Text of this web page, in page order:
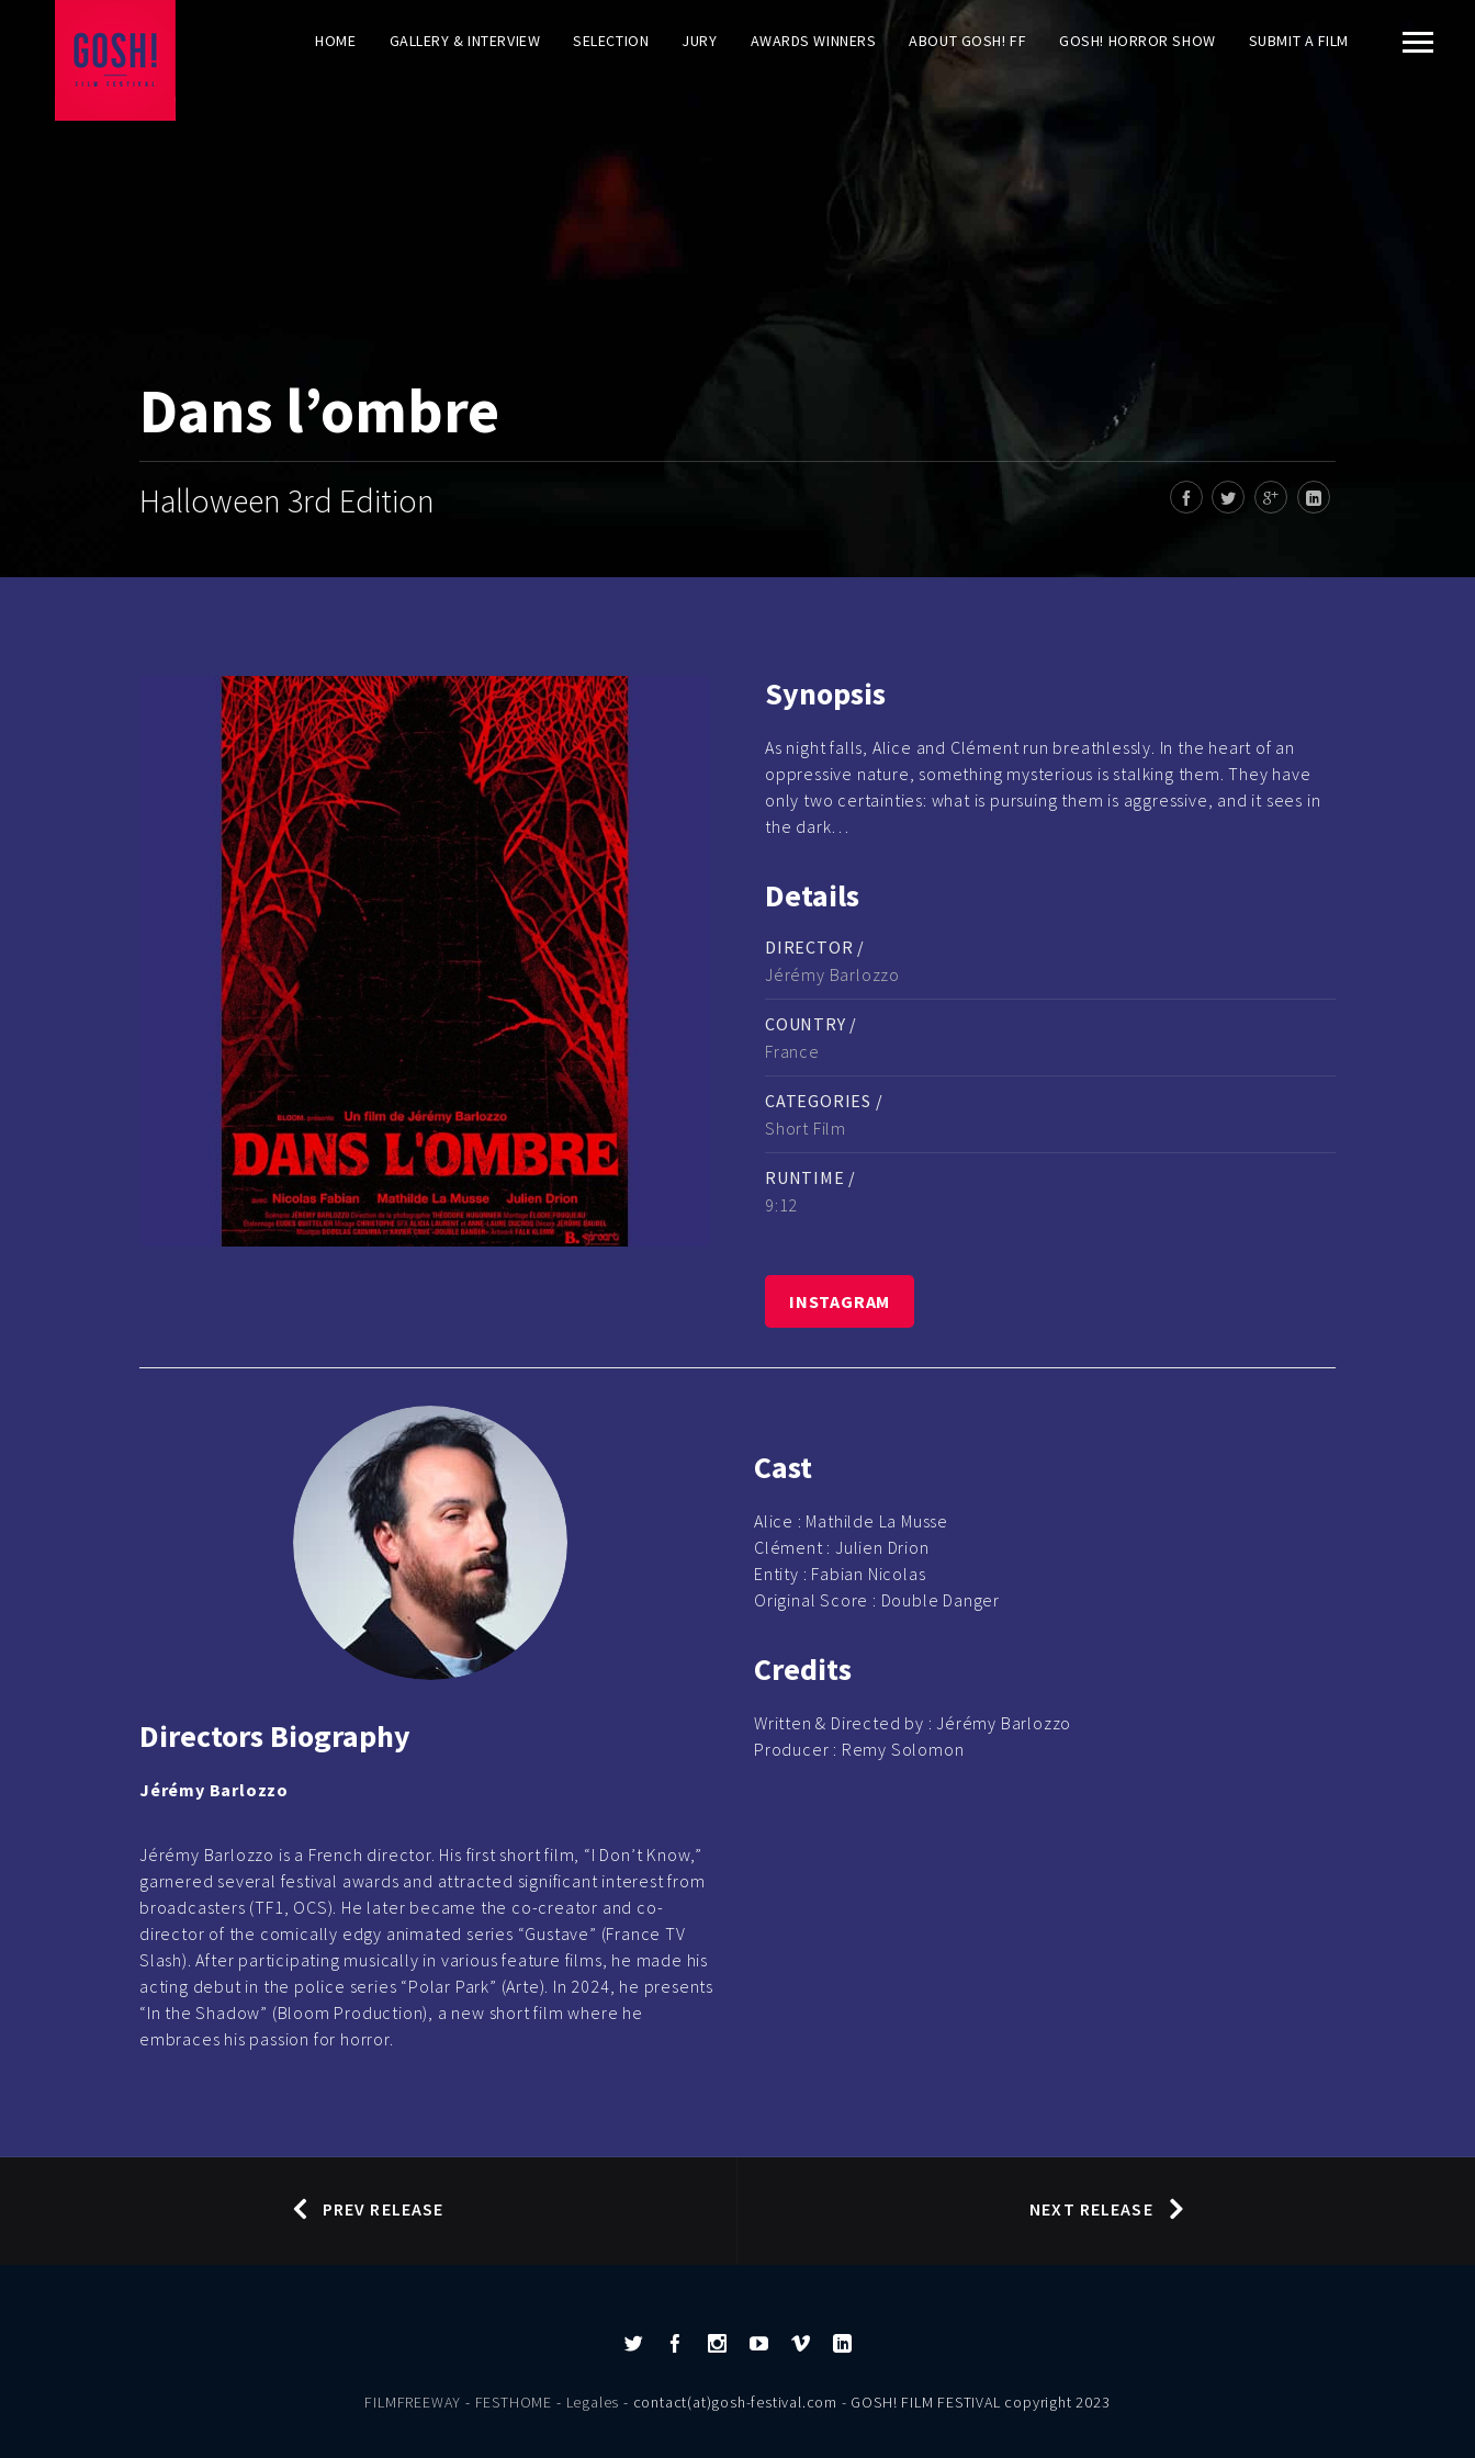
HOME GALLERY & INTERVIEW SELECTION JURY AWARDS WINNERS ABOUT GOSH! FF GOSH! HORROR SHOW SUBMIT A FILM
Dans l’ombre
Halloween 3rd Edition
Synopsis
As night falls, Alice and Clément run breathlessly. In the heart of an
oppressive nature, something mysterious is stalking them. They have
only two certainties: what is pursuing them is aggressive, and it sees in
the dark…
Details
DIRECTOR /
Jérémy Barlozzo
COUNTRY /
France
CATEGORIES /
Short Film
RUNTIME /
9:12
INSTAGRAM
Directors Biography
Jérémy Barlozzo
Jérémy Barlozzo is a French director. His first short film, “I Don’t Know,”
garnered several festival awards and attracted significant interest from
broadcasters (TF1, OCS). He later became the co-creator and co-
director of the comically edgy animated series “Gustave” (France TV
Slash). After participating musically in various feature films, he made his
acting debut in the police series “Polar Park” (Arte). In 2024, he presents
“In the Shadow” (Bloom Production), a new short film where he
embraces his passion for horror.
Cast
Alice : Mathilde La Musse
Clément :Julien Drion
Entity : Fabian Nicolas
Original Score : Double Danger
Credits
Written & Directed by :Jérémy Barlozzo
Producer : Remy Solomon
PREV RELEASE NEXT RELEASE
FILMFREEWAY - FESTHOME - Legales - contact(at)gosh-festival.com - GOSH! FILM FESTIVAL copyright 2023